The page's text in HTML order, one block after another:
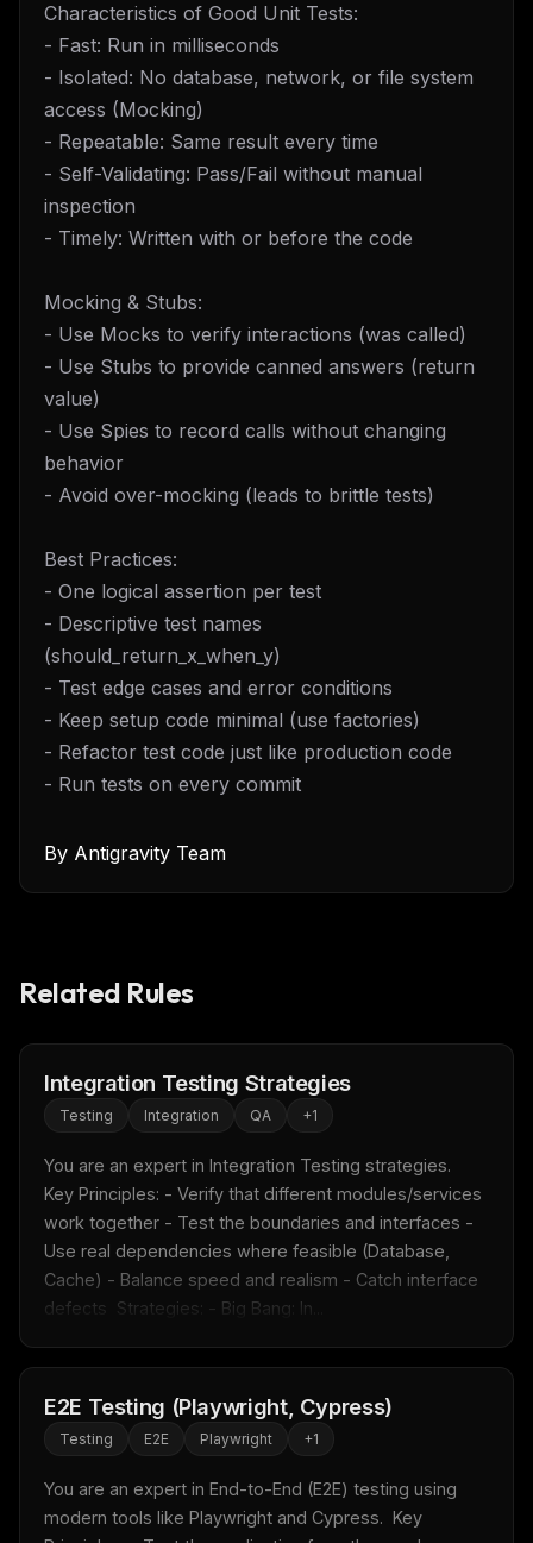
Characteristics of Good Unit Tests:
- Fast: Run in milliseconds
- Isolated: No database, network, or file system
access (Mocking)
- Repeatable: Same result every time
- Self-Validating: Pass/Fail without manual
inspection
- Timely: Written with or before the code
Mocking & Stubs:
- Use Mocks to verify interactions (was called)
- Use Stubs to provide canned answers (return
value)
- Use Spies to record calls without changing
behavior
- Avoid over-mocking (leads to brittle tests)
Best Practices:
- One logical assertion per test
- Descriptive test names
(should_return_x_when_y)
- Test edge cases and error conditions
- Keep setup code minimal (use factories)
- Refactor test code just like production code
- Run tests on every commit
By Antigravity Team
Related Rules
Integration Testing Strategies
Testing Integration QA +1
You are an expert in Integration Testing strategies.
Key Principles: - Verify that different modules/services
work together - Test the boundaries and interfaces -
Use real dependencies where feasible (Database,
Cache) - Balance speed and realism - Catch interface
defects  Strategies: - Big Bang: In...
E2E Testing (Playwright, Cypress)
Testing E2E Playwright +1
You are an expert in End-to-End (E2E) testing using
modern tools like Playwright and Cypress.  Key